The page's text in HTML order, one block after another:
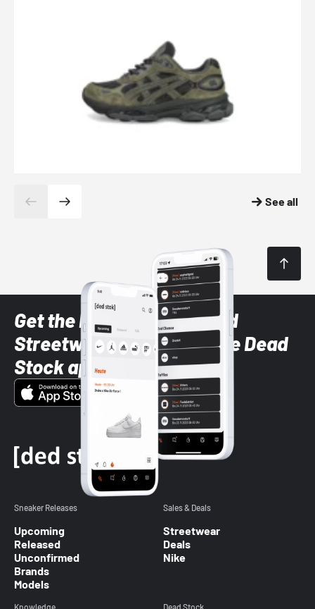
See all
Get the latest Sneaker and
Streetwear styles with the Dead
Stock app
Sneaker Releases
Upcoming
Released
Unconfirmed
Brands
Models
Sales & Deals
Streetwear
Deals
Nike
Knowledge Dead Stock